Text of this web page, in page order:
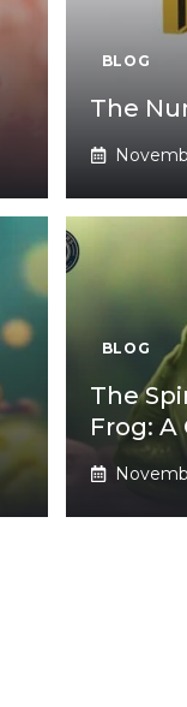
BLOG
The
BLOG
The
Frog: